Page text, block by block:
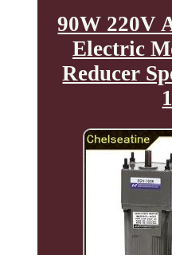
90W 220V
Electric
Reducer